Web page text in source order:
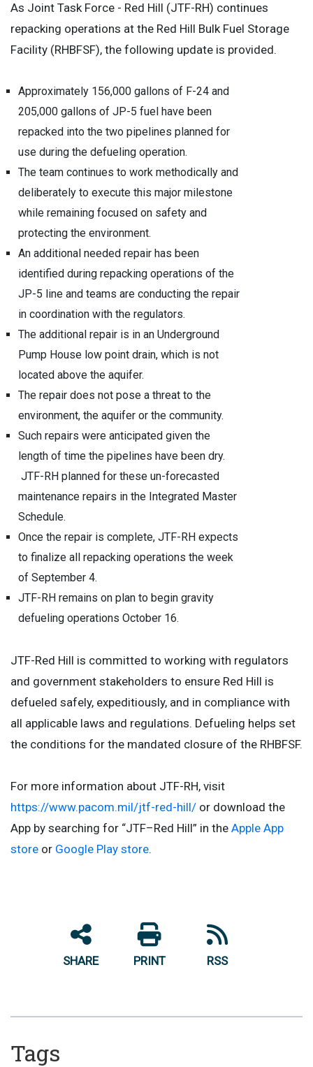
As Joint Task Force - Red Hill (JTF-RH) continues
repacking operations at the Red Hill Bulk Fuel Storage
Facility (RHBFSF), the following update is provided.
Approximately 156,000 gallons of F-24 and
205,000 gallons of JP-5 fuel have been
repacked into the two pipelines planned for
use during the defueling operation.
The team continues to work methodically and
deliberately to execute this major milestone
while remaining focused on safety and
protecting the environment.
An additional needed repair has been
identified during repacking operations of the
JP-5 line and teams are conducting the repair
in coordination with the regulators.
The additional repair is in an Underground
Pump House low point drain, which is not
located above the aquifer.
The repair does not pose a threat to the
environment, the aquifer or the community.
Such repairs were anticipated given the
length of time the pipelines have been dry.
JTF-RH planned for these un-forecasted
maintenance repairs in the Integrated Master
Schedule.
Once the repair is complete, JTF-RH expects
to finalize all repacking operations the week
of September 4.
JTF-RH remains on plan to begin gravity
defueling operations October 16.
JTF-Red Hill is committed to working with regulators
and government stakeholders to ensure Red Hill is
defueled safely, expeditiously, and in compliance with
all applicable laws and regulations. Defueling helps set
the conditions for the mandated closure of the RHBFSF.
For more information about JTF-RH, visit
https://www.pacom.mil/jtf-red-hill/ or download the
App by searching for “JTF–Red Hill” in the Apple App
store or Google Play store.
SHARE PRINT RSS
Tags